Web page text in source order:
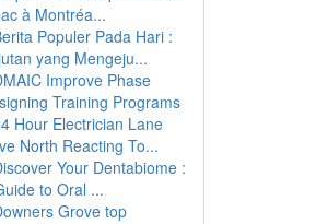
à Montréa...
Populer Pada Hari :
yang Mengeju...
Improve Phase
Training Programs
Hour Electrician Lane
North Reacting To...
Your Dentabiome :
to Oral ...
Grove top